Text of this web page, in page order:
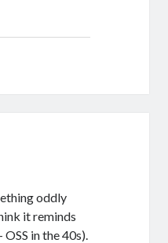
oddly
it reminds
in the 40s).